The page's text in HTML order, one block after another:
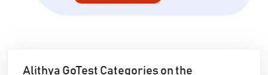
Alithya GoTest Categories on the